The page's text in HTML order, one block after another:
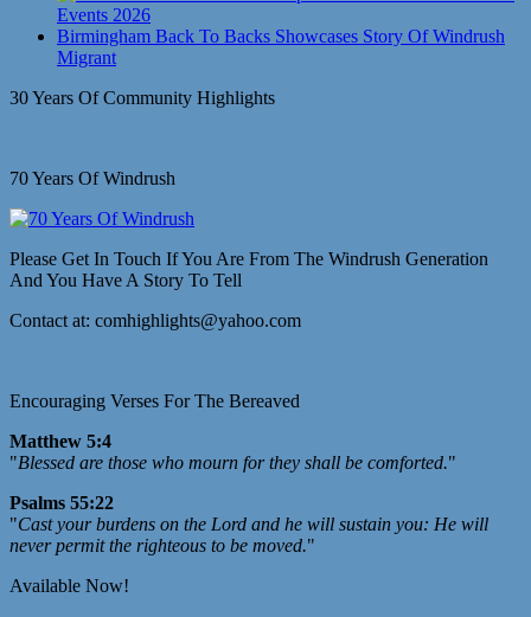
Events 2026
Birmingham Back To Backs Showcases Story Of Windrush
Migrant
30 Years Of Community Highlights
70 Years Of Windrush
Please Get In Touch If You Are From The Windrush Generation
And You Have A Story To Tell
Contact at: comhighlights@yahoo.com
Encouraging Verses For The Bereaved
Matthew 5:4
"Blessed are those who mourn for they shall be comforted."
Psalms 55:22
"Cast your burdens on the Lord and he will sustain you: He will
never permit the righteous to be moved."
Available Now!